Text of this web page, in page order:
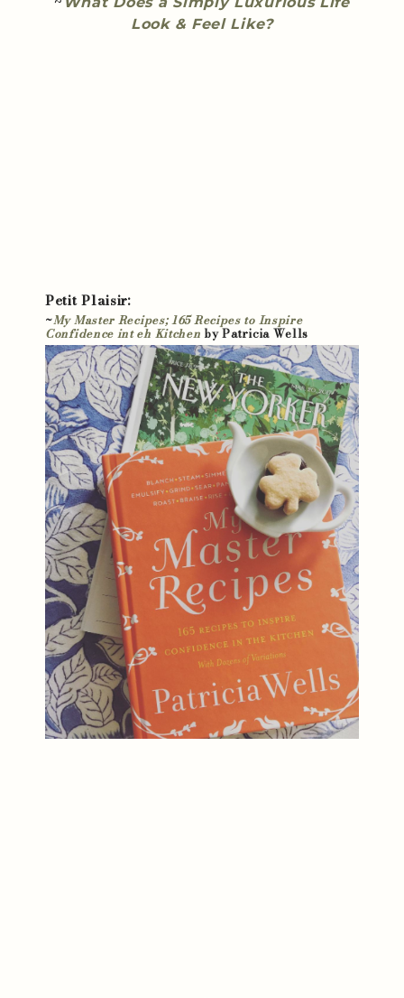
Look & Feel Like?
Petit Plaisir:
~My Master Recipes; 165 Recipes to Inspire
Confidence int eh Kitchen by Patricia Wells